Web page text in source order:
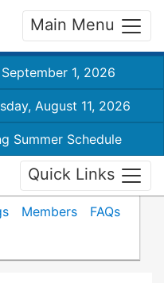
Main Menu
1, 2026
August 11, 2026
Summer Schedule
Quick Links
Members
FAQs